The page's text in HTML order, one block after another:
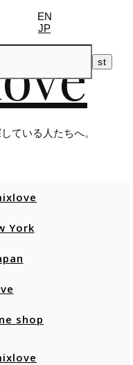
ている人たちへ。
EN
JP
York
shop